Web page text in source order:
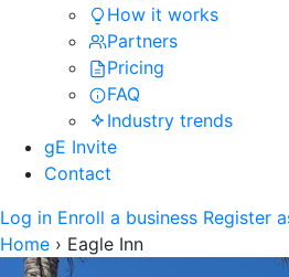
How it works
Partners
Pricing
FAQ
Industry trends
gE Invite
Contact
Log in Enroll a business Register
Home › Eagle Inn